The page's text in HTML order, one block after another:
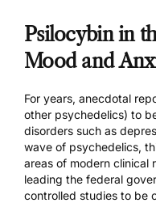
Psilocybin in
Mood and
For years, anecdotal
other psychedelics) to
disorders such as
wave of psychedelics,
areas of modern clinical
leading the federal
controlled studies to be